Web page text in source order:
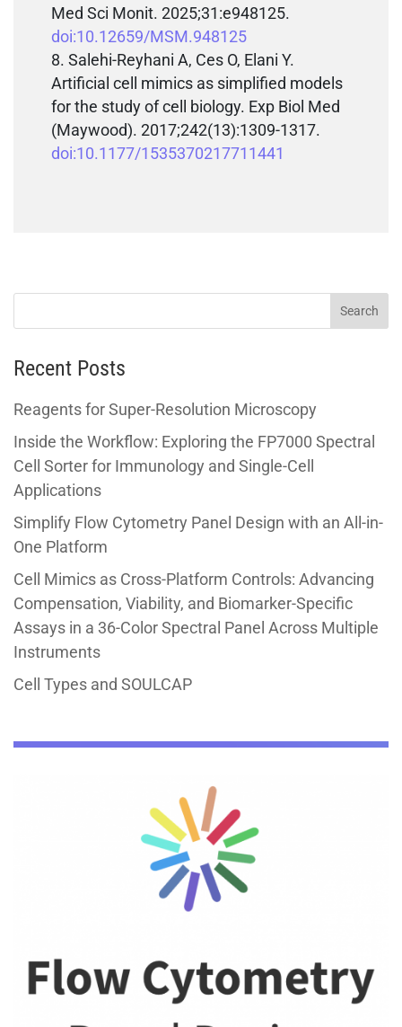
Med Sci Monit. 2025;31:e948125.
doi:10.12659/MSM.948125
Salehi-Reyhani A, Ces O, Elani Y.
Artificial cell mimics as simplified models
for the study of cell biology. Exp Biol Med
(Maywood). 2017;242(13):1309-1317.
doi:10.1177/1535370217711441
Recent Posts
Reagents for Super-Resolution Microscopy
Inside the Workflow: Exploring the FP7000 Spectral
Cell Sorter for Immunology and Single-Cell
Applications
Simplify Flow Cytometry Panel Design with an All-in-
One Platform
Cell Mimics as Cross-Platform Controls: Advancing
Compensation, Viability, and Biomarker-Specific
Assays in a 36-Color Spectral Panel Across Multiple
Instruments
Cell Types and SOULCAP